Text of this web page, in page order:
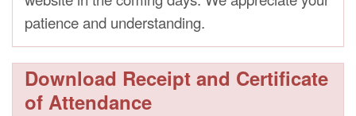
patience and understanding.
Download Receipt and Certificate
of Attendance